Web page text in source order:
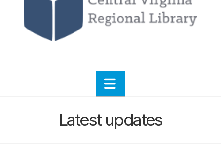
Navigation
Latest updates